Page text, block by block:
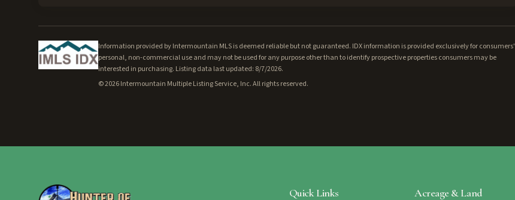
Information provided by Intermountain MLS is deemed reliable but not guaranteed. IDX information is provided exclusively for consumers'
personal, non-commercial use and may not be used for any purpose other than to identify prospective properties consumers may be
interested in purchasing. Listing data last updated: 8/7/2026.
©2026Intermountain Multiple Listing Service, Inc. All rights reserved.
Quick Links
Acreage & Land